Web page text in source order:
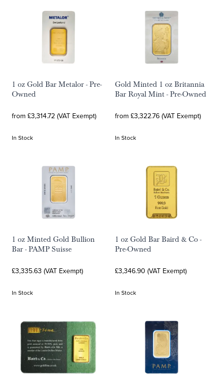
1 oz Gold Bar Metalor - Pre-
Owned
from £3,314.72 (VAT Exempt)
In Stock
Gold Minted 1 oz Britannia
Bar Royal Mint - Pre-Owned
from £3,322.76 (VAT Exempt)
In Stock
1 oz Minted Gold Bullion
Bar - PAMP Suisse
£3,335.63 (VAT Exempt)
In Stock
1 oz Gold Bar Baird & Co -
Pre-Owned
£3,346.90 (VAT Exempt)
In Stock